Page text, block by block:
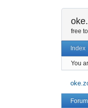
free
Index
You